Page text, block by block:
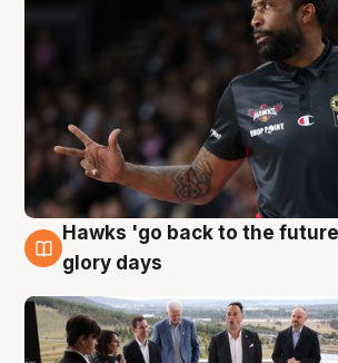
4 Aug
Hawks 'go back to the
glory days